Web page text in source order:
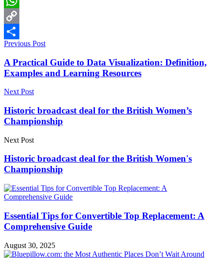
WhatsApp
Copy
Link
Share
Previous Post
A Practical Guide to Data Visualization: Definition,
Examples and Learning Resources
Next Post
Historic broadcast deal for the British Women’s
Championship
Next Post
Historic broadcast deal for the British Women's
Championship
Essential Tips for Convertible Top Replacement: A
Comprehensive Guide
August 30, 2025